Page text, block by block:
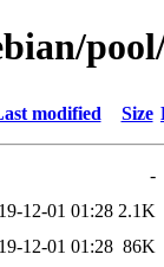
modified Size
-
12-01 01:28 2.1K
12-01 01:28 86K